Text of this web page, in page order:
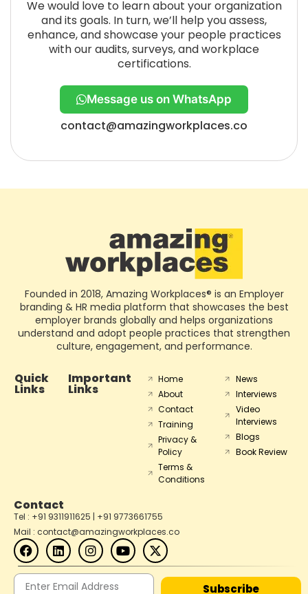
We would love to learn about your organization
and its goals. In turn, we’ll help you assess,
enhance, and showcase your people practices
with our audits, surveys, and workplace
certifications.
Message us on WhatsApp
contact@amazingworkplaces.co
Founded in 2018, Amazing Workplaces® is an Employer
branding & HR media platform that showcases the best
employer brands globally and helps organizations
understand and adopt people practices that strengthen
culture, engagement, and performance.
Quick
Links
Important
Links
Home
About
Contact
Training
Privacy &
Policy
Terms &
Conditions
News
Interviews
Video
Interviews
Blogs
Book Review
Contact
Tel : +91 9311911625 | +91 9773661755
Mail : contact@amazingworkplaces.co
Subscribe